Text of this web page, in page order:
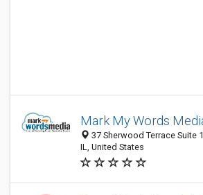
Mark My Words
37 Sherwood Terrace Suite
IL, United States